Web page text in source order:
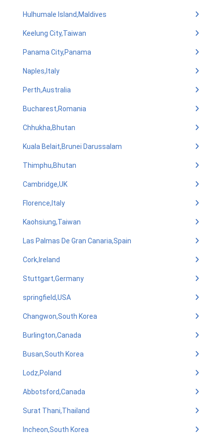
Hulhumale Island,Maldives
Keelung City,Taiwan
Panama City,Panama
Naples,Italy
Perth,Australia
Bucharest,Romania
Chhukha,Bhutan
Kuala Belait,Brunei Darussalam
Thimphu,Bhutan
Cambridge,UK
Florence,Italy
Kaohsiung,Taiwan
Las Palmas De Gran Canaria,Spain
Cork,Ireland
Stuttgart,Germany
springfield,USA
Changwon,South Korea
Burlington,Canada
Busan,South Korea
Lodz,Poland
Abbotsford,Canada
Surat Thani,Thailand
Incheon,South Korea